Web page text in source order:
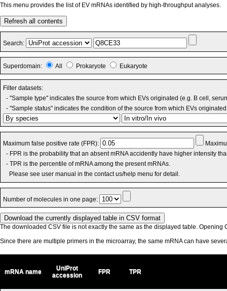
This menu provides the list of EV mRNAs identified by high-throughput analyses.
Refresh all contents
Search:
Superdomain: All Prokaryote Eukaryote
Filter datasets:
- "Sample type" indicates the source from which EVs originated (e.g. B cell,
- "Sample status" indicates the condition of the source from which EVs
Maximum false positive rate (FPR):
- FPR is the probability that an absent mRNA accidently have higher intensity
- TPR is the percentile of mRNA among the present mRNAs.
Please see user manual in the contact us/help menu for detail.
Number of molecules in one page:
The downloaded CSV file is not exactly the same as the displayed table. Opening
Since there are multiple primers in the microarray, the same mRNA can have
mRNA name
UniProt
accession
FPR TPR